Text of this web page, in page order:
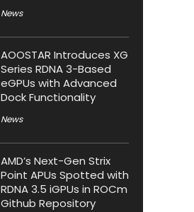
News
AOOSTAR Introduces XG
Series RDNA 3-Based
eGPUs with Advanced
Dock Functionality
News
AMD’s Next-Gen Strix
Point APUs Spotted with
RDNA 3.5 iGPUs in ROCm
Github Repository